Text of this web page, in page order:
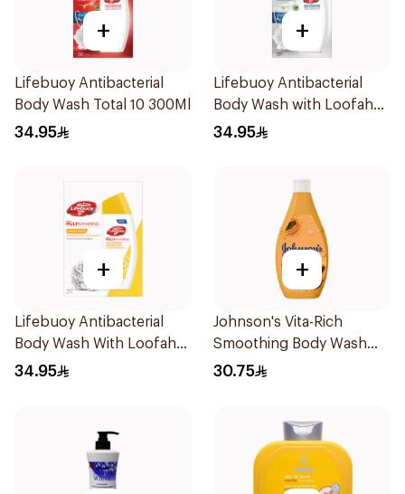
+
Lifebuoy Antibacterial
Body Wash Total 10 300Ml
34.95
+
Lifebuoy Antibacterial
Body Wash with Loofah
Mild Care 300Ml
34.95
+
Lifebuoy Antibacterial
Body Wash With Loofah
Lemon Fresh 300Ml
34.95
+
Johnson's Vita-Rich
Smoothing Body Wash
400ml
30.75